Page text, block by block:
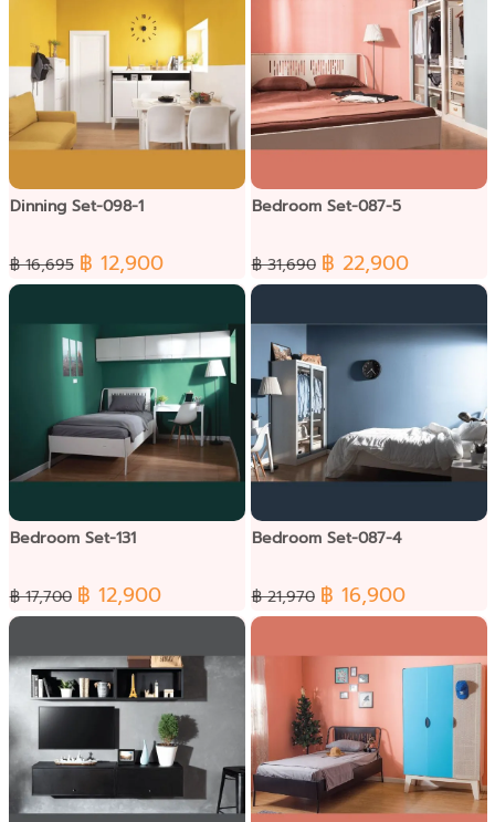
Dinning Set-098-1
฿ 16,695 ฿ 12,900
Bedroom Set-087-5
฿ 31,690 ฿ 22,900
Bedroom Set-131
฿ 17,700 ฿ 12,900
Bedroom Set-087-4
฿ 21,970 ฿ 16,900